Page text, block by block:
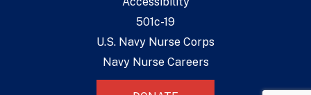
501c-19
U.S. Navy Nurse Corps
Navy Nurse Careers